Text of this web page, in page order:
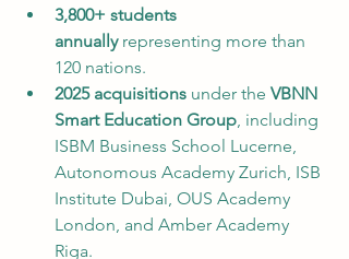
3,800+ students
annually representing more than
120 nations.
2025 acquisitions under the VBNN
Smart Education Group, including
ISBM Business School Lucerne,
Autonomous Academy Zurich, ISB
Institute Dubai, OUS Academy
London, and Amber Academy
Riga.